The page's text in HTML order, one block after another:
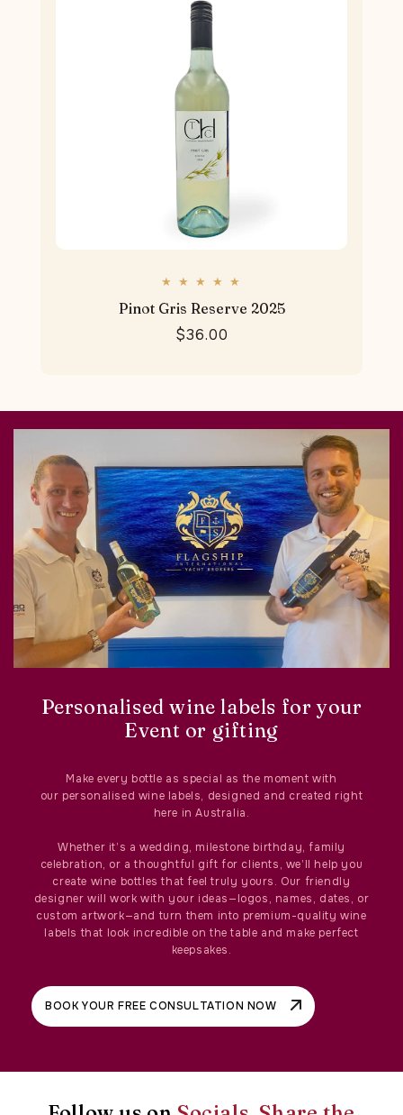
★ ★ ★ ★ ★
Pinot Gris Reserve 2025
$36.00
Personalised wine labels for your
Event or gifting
Make every bottle as special as the moment with
our personalised wine labels, designed and created right
here in Australia.
Whether it’s a wedding, milestone birthday, family
celebration, or a thoughtful gift for clients, we’ll help you
create wine bottles that feel truly yours. Our friendly
designer will work with your ideas—logos, names, dates, or
custom artwork—and turn them into premium-quality wine
labels that look incredible on the table and make perfect
keepsakes.
BOOK YOUR FREE CONSULTATION NOW